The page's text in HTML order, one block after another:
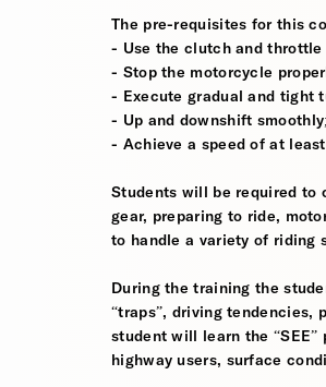
The pre-requisites for this
- Use the clutch and
- Stop the motorcycle
- Execute gradual and tight
- Up and downshift
- Achieve a speed of at
Students will be required to
gear, preparing to ride,
to handle a variety of riding
During the training the
“traps”, driving tendencies,
student will learn the
highway users, surface